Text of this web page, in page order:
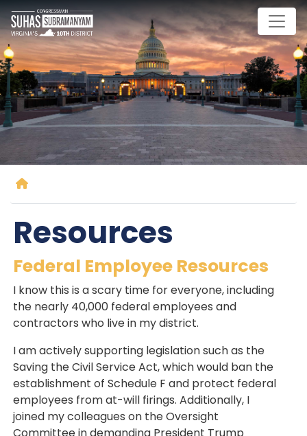
Skip
to
main
content
Resources
Federal Employee Resources
I know this is a scary time for everyone, including
the nearly 40,000 federal employees and
contractors who live in my district.
I am actively supporting legislation such as the
Saving the Civil Service Act, which would ban the
establishment of Schedule F and protect federal
employees from at-will firings. Additionally, I
joined my colleagues on the Oversight